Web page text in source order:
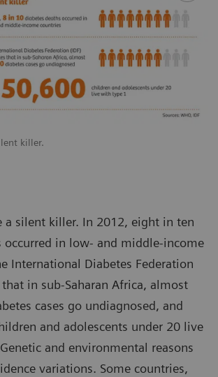
killer.
a silent killer. In 2012, eight in ten
occurred in low- and middle-income
International Diabetes Federation
in sub-Saharan Africa, almost
cases go undiagnosed, and
and adolescents under 20 live
and environmental reasons
variations. Some countries,